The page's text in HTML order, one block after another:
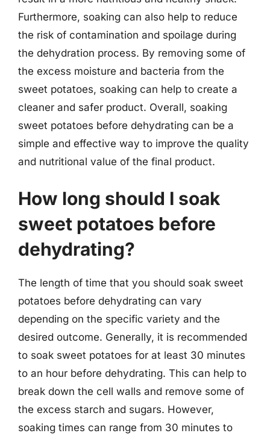
Furthermore, soaking can also help to reduce
the risk of contamination and spoilage during
the dehydration process. By removing some of
the excess moisture and bacteria from the
sweet potatoes, soaking can help to create a
cleaner and safer product. Overall, soaking
sweet potatoes before dehydrating can be a
simple and effective way to improve the quality
and nutritional value of the final product.
How long should I soak
sweet potatoes before
dehydrating?
The length of time that you should soak sweet
potatoes before dehydrating can vary
depending on the specific variety and the
desired outcome. Generally, it is recommended
to soak sweet potatoes for at least 30 minutes
to an hour before dehydrating. This can help to
break down the cell walls and remove some of
the excess starch and sugars. However,
soaking times can range from 30 minutes to